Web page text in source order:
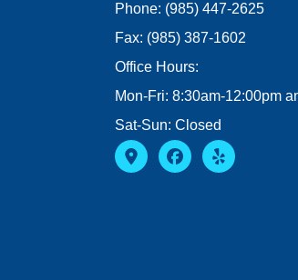
Phone: (985) 447-2625
Fax: (985) 387-1602
Office Hours:
Mon-Fri: 8:30am-12:00pm
Sat-Sun: Closed